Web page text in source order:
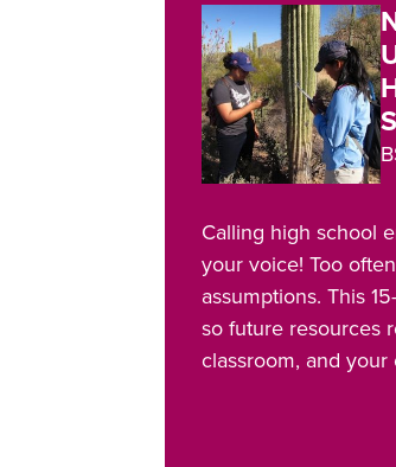
Calling high school
your voice! Too
assumptions. This
so future resources
classroom, and your